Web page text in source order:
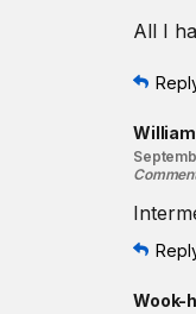
All I
Wook-